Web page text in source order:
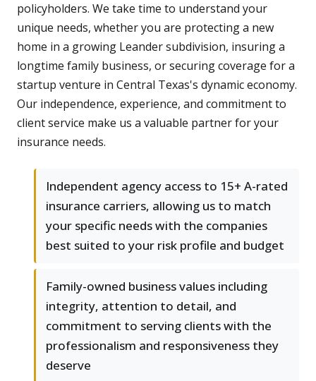
policyholders. We take time to understand your
unique needs, whether you are protecting a new
home in a growing Leander subdivision, insuring a
longtime family business, or securing coverage for a
startup venture in Central Texas's dynamic economy.
Our independence, experience, and commitment to
client service make us a valuable partner for your
insurance needs.
Independent agency access to 15+ A-rated
insurance carriers, allowing us to match
your specific needs with the companies
best suited to your risk profile and budget
Family-owned business values including
integrity, attention to detail, and
commitment to serving clients with the
professionalism and responsiveness they
deserve